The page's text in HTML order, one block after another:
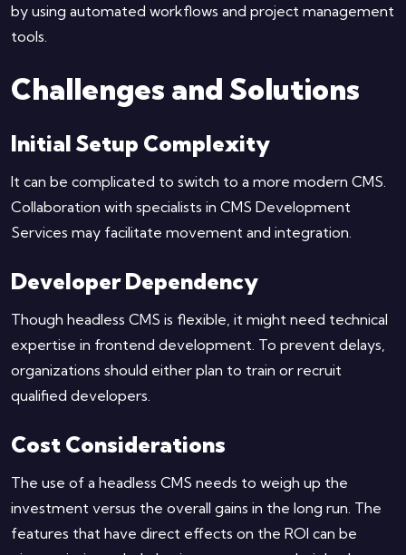
by using automated workflows and project management
tools.
Challenges and Solutions
Initial Setup Complexity
It can be complicated to switch to a more modern CMS.
Collaboration with specialists in CMS Development
Services may facilitate movement and integration.
Developer Dependency
Though headless CMS is flexible, it might need technical
expertise in frontend development. To prevent delays,
organizations should either plan to train or recruit
qualified developers.
Cost Considerations
The use of a headless CMS needs to weigh up the
investment versus the overall gains in the long run. The
features that have direct effects on the ROI can be